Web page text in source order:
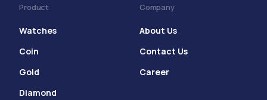
Product
Watches
Coin
Gold
Diamond
Company
About Us
Contact Us
Career